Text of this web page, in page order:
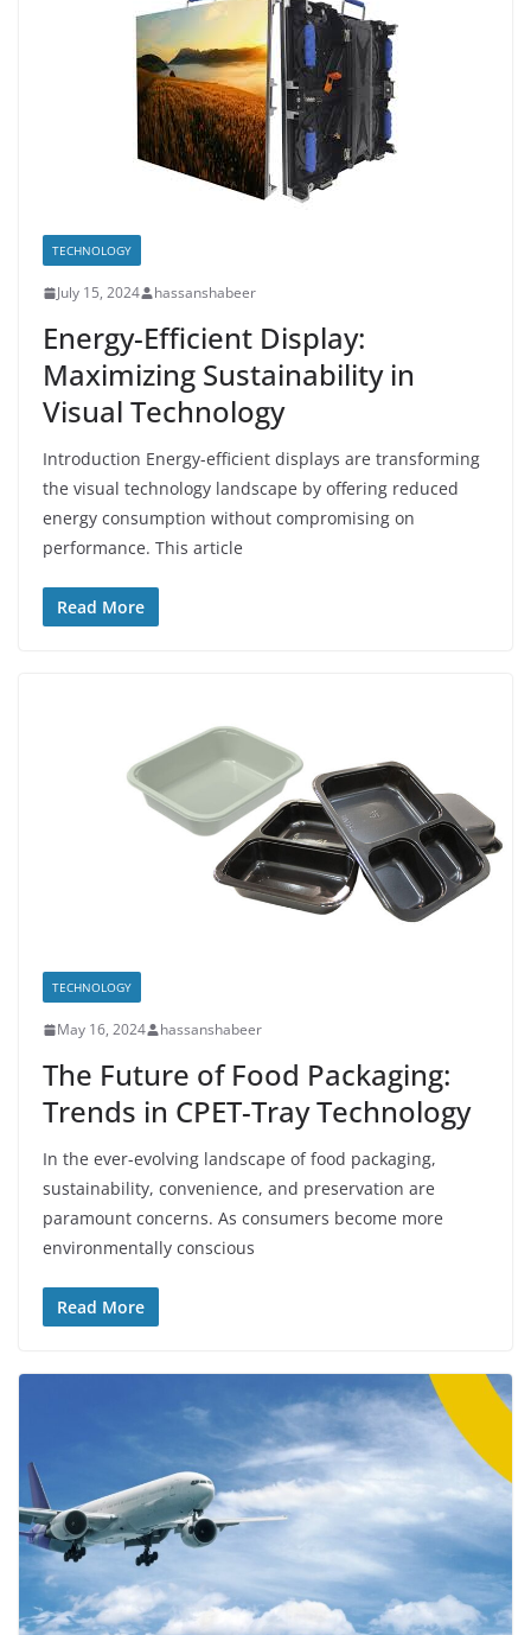
TECHNOLOGY
July 15, 2024 hassanshabeer
Energy-Efficient Display:
Maximizing Sustainability in
Visual Technology
Introduction Energy-efficient displays are transforming
the visual technology landscape by offering reduced
energy consumption without compromising on
performance. This article
Read More
TECHNOLOGY
May 16, 2024 hassanshabeer
The Future of Food Packaging:
Trends in CPET-Tray Technology
In the ever-evolving landscape of food packaging,
sustainability, convenience, and preservation are
paramount concerns. As consumers become more
environmentally conscious
Read More